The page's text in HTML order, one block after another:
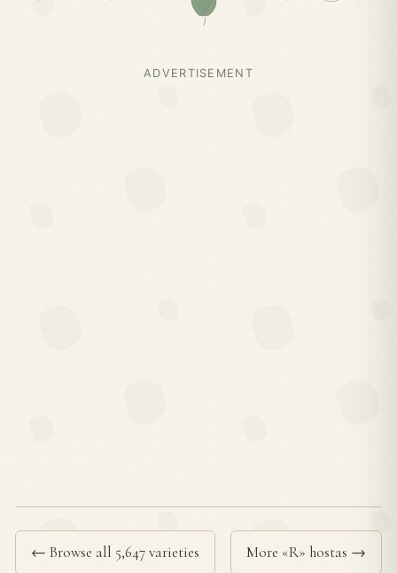
ADVERTISEMENT
← Browse all 5,647 varieties More «R» hostas →